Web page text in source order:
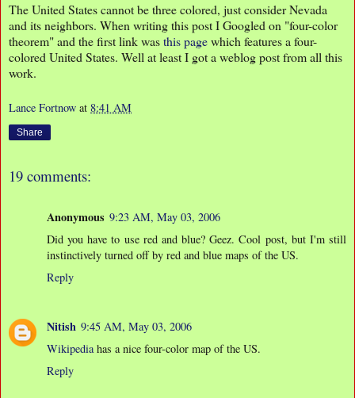
The United States cannot be three colored, just consider Nevada
and its neighbors. When writing this post I Googled on "four-color
theorem" and the first link wasthis pagewhich features a four-
colored United States. Well at least I got a weblog post from all this
work.
Lance Fortnow at 8:41 AM
Share
19 comments:
Anonymous 9:23 AM, May 03, 2006
Did you have to use red and blue? Geez. Cool post, but I'm still
instinctively turned off by red and blue maps of the US.
Reply
Nitish 9:45 AM, May 03, 2006
Wikipediahas a nice four-color map of the US.
Reply